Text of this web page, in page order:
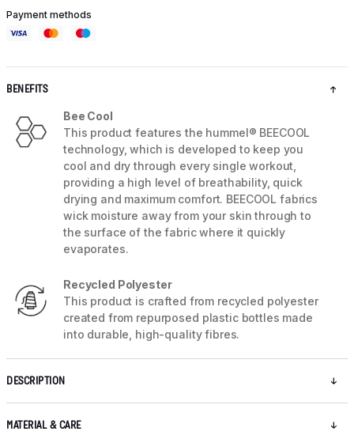
Payment methods
BENEFITS
Bee Cool
This product features the hummel® BEECOOL
technology, which is developed to keep you
cool and dry through every single workout,
providing a high level of breathability, quick
drying and maximum comfort. BEECOOL fabrics
wick moisture away from your skin through to
the surface of the fabric where it quickly
evaporates.
Recycled Polyester
This product is crafted from recycled polyester
created from repurposed plastic bottles made
into durable, high-quality fibres.
DESCRIPTION
MATERIAL & CARE